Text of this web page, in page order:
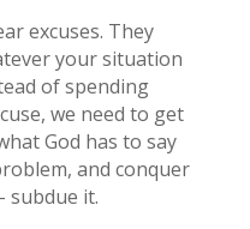
excuses. They
your situation
of spending
we need to get
God has to say
and conquer
subdue it.